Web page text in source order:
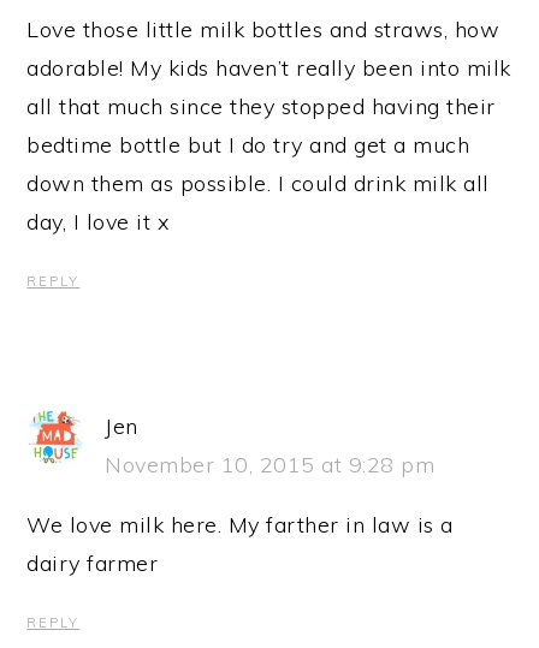
Love those little milk bottles and straws, how
adorable! My kids haven’t really been into milk
all that much since they stopped having their
bedtime bottle but I do try and get a much
down them as possible. I could drink milk all
day, I love it x
REPLY
Jen
November 10, 2015 at 9:28 pm
We love milk here. My farther in law is a
dairy farmer
REPLY